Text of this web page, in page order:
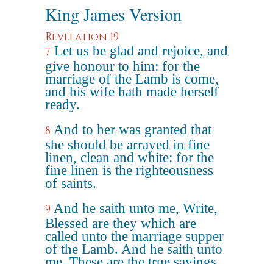
King James Version
Revelation 19
7 Let us be glad and rejoice, and
give honour to him: for the
marriage of the Lamb is come,
and his wife hath made herself
ready.
8 And to her was granted that
she should be arrayed in fine
linen, clean and white: for the
fine linen is the righteousness
of saints.
9 And he saith unto me, Write,
Blessed are they which are
called unto the marriage supper
of the Lamb. And he saith unto